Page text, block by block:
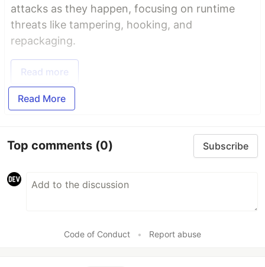
attacks as they happen, focusing on runtime
threats like tampering, hooking, and
repackaging.
Read more
Read More
Top comments (0) Subscribe
Code of Conduct • Report abuse